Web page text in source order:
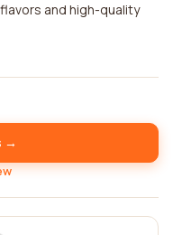
and high-quality
→